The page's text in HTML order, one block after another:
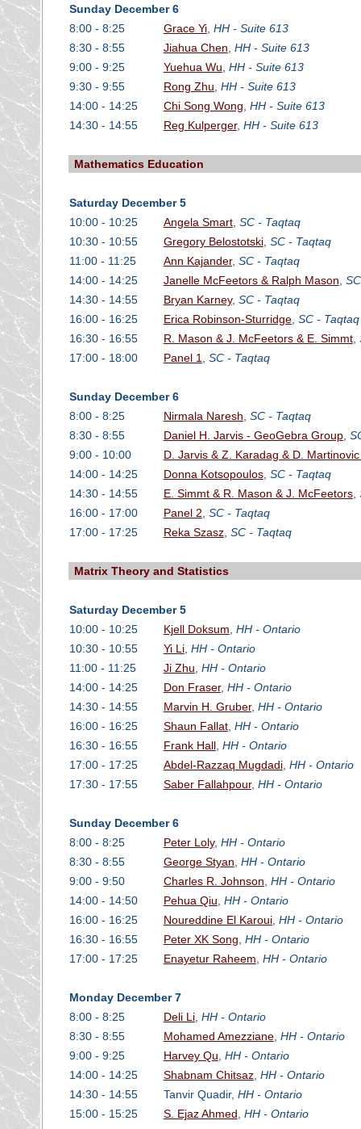
Sunday December 6
8:00 - 8:25
Grace Yi, HH - Suite 613
8:30 - 8:55
Jiahua Chen, HH - Suite 613
9:00 - 9:25
Yuehua Wu, HH - Suite 613
9:30 - 9:55
Rong Zhu, HH - Suite 613
14:00 - 14:25
Chi Song Wong, HH - Suite 613
14:30 - 14:55
Reg Kulperger, HH - Suite 613
Mathematics Education
Saturday December 5
10:00 - 10:25
Angela Smart, SC - Taqtaq
10:30 - 10:55
Gregory Belostotski, SC - Taqtaq
11:00 - 11:25
Ann Kajander, SC - Taqtaq
14:00 - 14:25
Janelle McFeetors & Ralph Mason,
14:30 - 14:55
Bryan Karney, SC - Taqtaq
16:00 - 16:25
Erica Robinson-Sturridge, SC - Taqtaq
16:30 - 16:55
R. Mason & J. McFeetors & E. Simmt,
17:00 - 18:00
Panel 1, SC - Taqtaq
Sunday December 6
8:00 - 8:25
Nirmala Naresh, SC - Taqtaq
8:30 - 8:55
Daniel H. Jarvis - GeoGebra Group,
9:00 - 10:00
D. Jarvis & Z. Karadag & D.
14:00 - 14:25
Donna Kotsopoulos, SC - Taqtaq
14:30 - 14:55
E. Simmt & R. Mason & J. McFeetors,
16:00 - 17:00
Panel 2, SC - Taqtaq
17:00 - 17:25
Reka Szasz, SC - Taqtaq
Matrix Theory and Statistics
Saturday December 5
10:00 - 10:25
Kjell Doksum, HH - Ontario
10:30 - 10:55
Yi Li, HH - Ontario
11:00 - 11:25
Ji Zhu, HH - Ontario
14:00 - 14:25
Don Fraser, HH - Ontario
14:30 - 14:55
Marvin H. Gruber, HH - Ontario
16:00 - 16:25
Shaun Fallat, HH - Ontario
16:30 - 16:55
Frank Hall, HH - Ontario
17:00 - 17:25
Abdel-Razzaq Mugdadi, HH - Ontario
17:30 - 17:55
Saber Fallahpour, HH - Ontario
Sunday December 6
8:00 - 8:25
Peter Loly, HH - Ontario
8:30 - 8:55
George Styan, HH - Ontario
9:00 - 9:50
Charles R. Johnson, HH - Ontario
14:00 - 14:50
Pehua Qiu, HH - Ontario
16:00 - 16:25
Noureddine El Karoui, HH - Ontario
16:30 - 16:55
Peter XK Song, HH - Ontario
17:00 - 17:25
Enayetur Raheem, HH - Ontario
Monday December 7
8:00 - 8:25
Deli Li, HH - Ontario
8:30 - 8:55
Mohamed Amezziane, HH - Ontario
9:00 - 9:25
Harvey Qu, HH - Ontario
14:00 - 14:25
Shabnam Chitsaz, HH - Ontario
14:30 - 14:55
Tanvir Quadir, HH - Ontario
15:00 - 15:25
S. Ejaz Ahmed, HH - Ontario